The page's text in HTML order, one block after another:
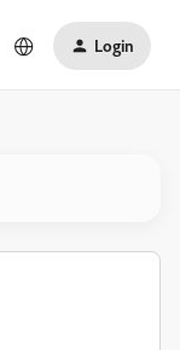
Login